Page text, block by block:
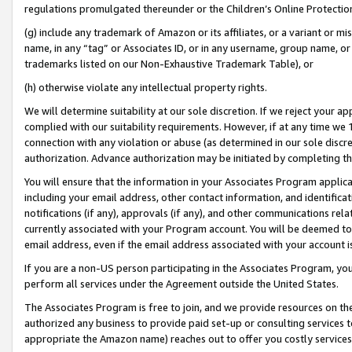
regulations promulgated thereunder or the Children’s Online
(g) include any trademark of Amazon or its affiliates, or a variant or
name, in any “tag” or Associates ID, or in any username, group
trademarks listed on our Non-Exhaustive Trademark Table), or
(h) otherwise violate any intellectual property rights.
We will determine suitability at our sole discretion. If we reject your
complied with our suitability requirements. However, if at any time
connection with any violation or abuse (as determined in our sole
authorization. Advance authorization may be initiated by completing
You will ensure that the information in your Associates Program
including your email address, other contact information, and
notifications (if any), approvals (if any), and other communications
currently associated with your Program account. You will be deemed
email address, even if the email address associated with your account
If you are a non-US person participating in the Associates Program,
perform all services under the Agreement outside the United States.
The Associates Program is free to join, and we provide resources on
authorized any business to provide paid set-up or consulting
appropriate the Amazon name) reaches out to offer you costly